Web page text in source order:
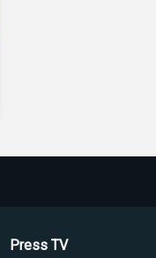
Press TV